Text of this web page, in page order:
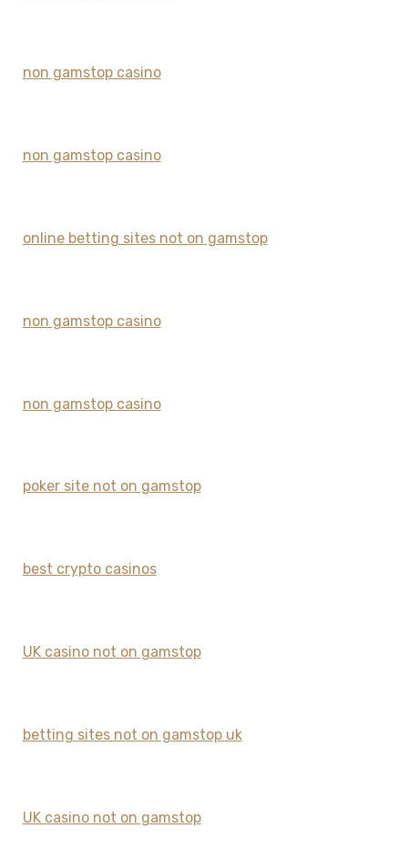
non gamstop casino
non gamstop casino
online betting sites not on gamstop
non gamstop casino
non gamstop casino
poker site not on gamstop
best crypto casinos
UK casino not on gamstop
betting sites not on gamstop uk
UK casino not on gamstop